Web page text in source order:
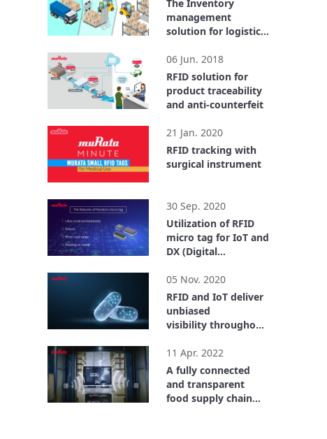
The Inventory
management
solution for logistics
06 Jun. 2018
RFID solution for
product traceability
and anti-counterfeit
21 Jan. 2020
RFID tracking with
surgical instrument
30 Sep. 2020
Utilization of RFID
micro tag for IoT and
DX (Digital
05 Nov. 2020
RFID and IoT deliver
unbiased
visibility throughout
chain. Where is the
Value? Bayer Case
Study
11 Apr. 2022
A fully connected
and transparent
food supply chain